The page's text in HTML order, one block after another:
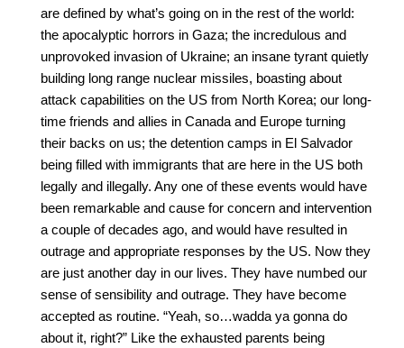
are defined by what’s going on in the rest of the world:
the apocalyptic horrors in Gaza; the incredulous and
unprovoked invasion of Ukraine; an insane tyrant quietly
building long range nuclear missiles, boasting about
attack capabilities on the US from North Korea; our long-
time friends and allies in Canada and Europe turning
their backs on us; the detention camps in El Salvador
being filled with immigrants that are here in the US both
legally and illegally. Any one of these events would have
been remarkable and cause for concern and intervention
a couple of decades ago, and would have resulted in
outrage and appropriate responses by the US. Now they
are just another day in our lives. They have numbed our
sense of sensibility and outrage. They have become
accepted as routine. “Yeah, so…wadda ya gonna do
about it, right?” Like the exhausted parents being